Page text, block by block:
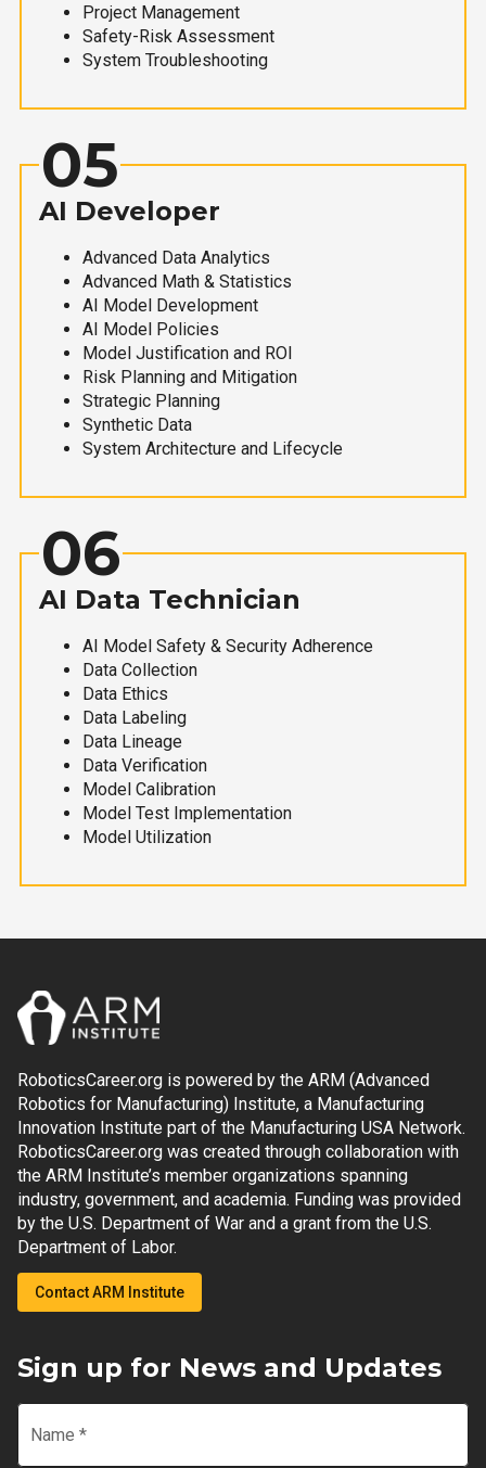
Project Management
Safety-Risk Assessment
System Troubleshooting
05
AI Developer
Advanced Data Analytics
Advanced Math & Statistics
AI Model Development
AI Model Policies
Model Justification and ROI
Risk Planning and Mitigation
Strategic Planning
Synthetic Data
System Architecture and Lifecycle
06
AI Data Technician
AI Model Safety & Security Adherence
Data Collection
Data Ethics
Data Labeling
Data Lineage
Data Verification
Model Calibration
Model Test Implementation
Model Utilization
RoboticsCareer.org is powered by the ARM (Advanced
Robotics for Manufacturing) Institute, a Manufacturing
Innovation Institute part of the Manufacturing USA Network.
RoboticsCareer.org was created through collaboration with
the ARM Institute’s member organizations spanning
industry, government, and academia. Funding was provided
by the U.S. Department of War and a grant from the U.S.
Department of Labor.
Contact ARM Institute
Sign up for News and Updates
Name *